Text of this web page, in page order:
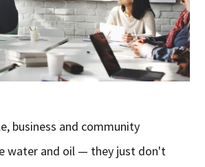
business and community
water and oil — they just don't